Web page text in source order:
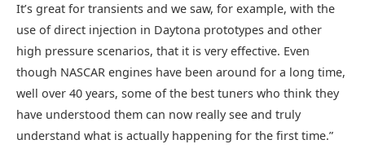
It’s great for transients and we saw, for example, with the
use of direct injection in Daytona prototypes and other
high pressure scenarios, that it is very effective. Even
though NASCAR engines have been around for a long time,
well over 40 years, some of the best tuners who think they
have understood them can now really see and truly
understand what is actually happening for the first time.”